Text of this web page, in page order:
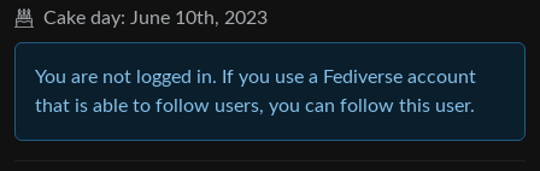
Cake day: June 10th, 2023
You are not logged in. If you use a Fediverse account
that is able to follow users, you can follow this user.